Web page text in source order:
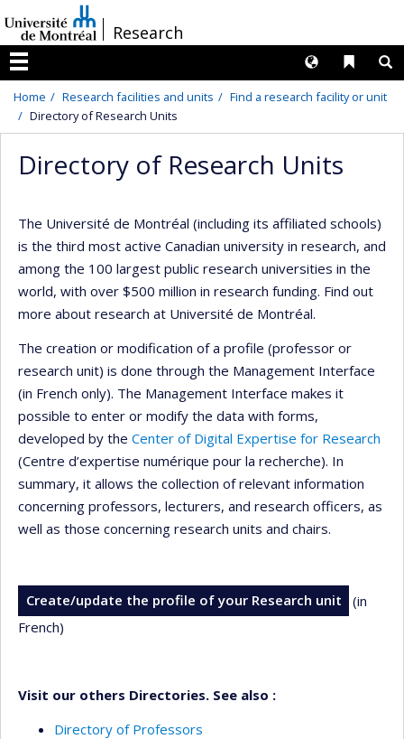
au
contenu
/Research
Menu
Liens
Langues
Home Research facilities and units
Find a research facility or unit
Directory of Research Units
Directory of Research Units
The Université de Montréal (including its affiliated schools)
is the third most active Canadian university in research, and
among the 100 largest public research universities in the
world, with over $500 million in research funding. Find out
more about research at Université de Montréal.
The creation or modification of a profile (professor or
research unit) is done through the Management Interface
(in French only). The Management Interface makes it
possible to enter or modify the data with forms,
developed by the Center of Digital Expertise for Research
(Centre d’expertise numérique pour la recherche). In
summary, it allows the collection of relevant information
concerning professors, lecturers, and research officers, as
well as those concerning research units and chairs.
Create/update the profile of your Research unit
(in
French)
Visit our others Directories. See also :
Directory of Professors